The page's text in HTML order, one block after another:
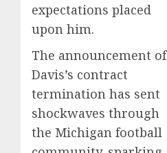
expectations placed
upon him.
The announcement of
Davis’s contract
termination has sent
shockwaves through
the Michigan football